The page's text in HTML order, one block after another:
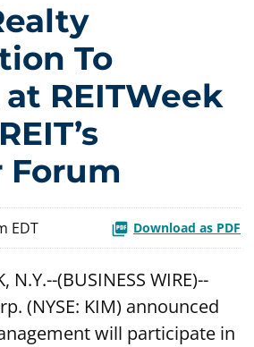
To
REITWeek
Forum
EDT Download as PDF
N.Y.--(BUSINESS WIRE)--
(NYSE: KIM) announced
will participate in